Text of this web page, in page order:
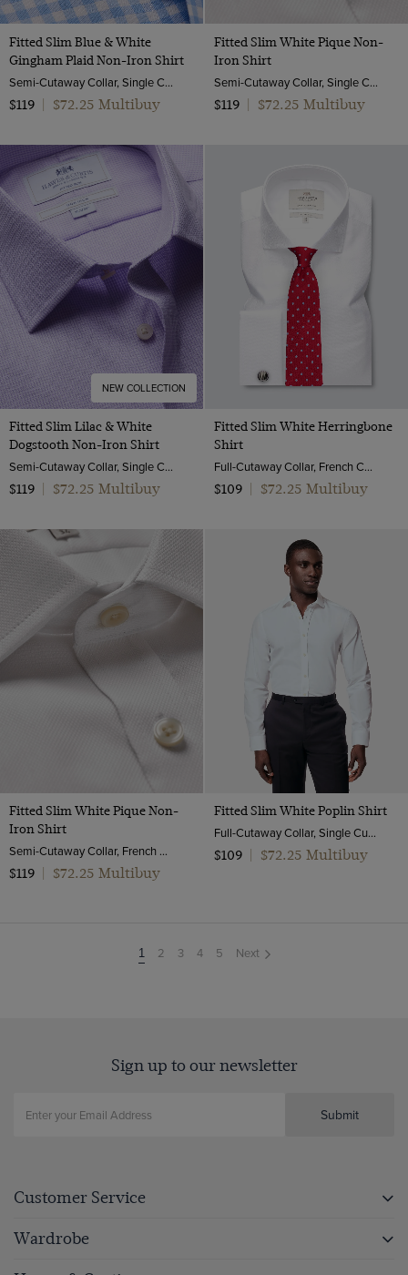
Fitted Slim Blue & White
Gingham Plaid Non-Iron Shirt
Semi-Cutaway Collar, Single Cuff, 2 ply 100s Cotton
$119
$72.25 Multibuy
Fitted Slim White Pique Non-
Iron Shirt
Semi-Cutaway Collar, Single Cuff, 2 ply 100s Cotton
$119
$72.25 Multibuy
NEW COLLECTION
Fitted Slim Lilac & White
Dogstooth Non-Iron Shirt
Semi-Cutaway Collar, Single Cuff, 2 ply 100s Cotton
$119
$72.25 Multibuy
Fitted Slim White Herringbone
Shirt
Full-Cutaway Collar, French Cuff, 2 ply 100s Cotton
$109
$72.25 Multibuy
Fitted Slim White Pique Non-
Iron Shirt
Semi-Cutaway Collar, French Cuff, 2 ply 100s Cotton
$119
$72.25 Multibuy
Fitted Slim White Poplin Shirt
Full-Cutaway Collar, Single Cuff, 2 ply 100s Cotton
$109
$72.25 Multibuy
You're
on
1 2 3 4 5 Next
Sign up to our newsletter
Submit
Customer Service
Wardrobe